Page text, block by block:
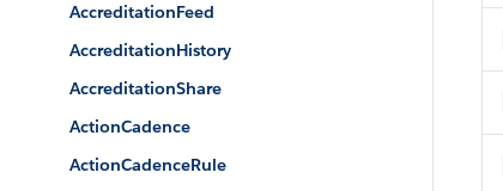
AccreditationFeed
AccreditationHistory
AccreditationShare
ActionCadence
ActionCadenceRule